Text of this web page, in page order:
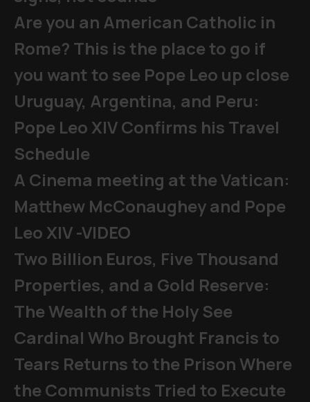
Are you an American Catholic in
Rome? This is the place to go if
you want to see Pope Leo up close
Uruguay, Argentina, and Peru:
Pope Leo XIV Confirms his Travel
Schedule
A Cinema meeting at the Vatican:
Matthew McConaughey and Pope
Leo XIV -VIDEO
Two Billion Euros, Five Thousand
Properties, and a Gold Reserve:
The Wealth of the Holy See
Cardinal Who Brought Francis to
Tears Returns to the Prison Where
the Communists Tried to Execute